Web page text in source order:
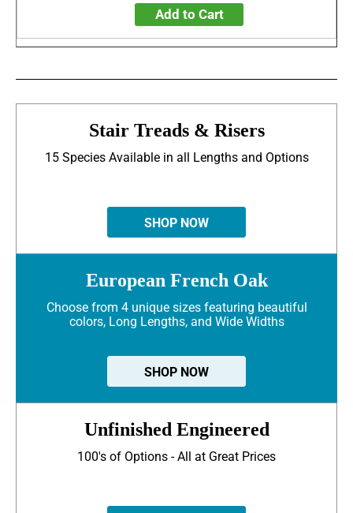
Add to Cart
Stair Treads & Risers
15 Species Available in all Lengths and Options
SHOP NOW
European French Oak
Choose from 4 unique sizes featuring beautiful
colors, Long Lengths, and Wide Widths
SHOP NOW
Unfinished Engineered
100's of Options - All at Great Prices